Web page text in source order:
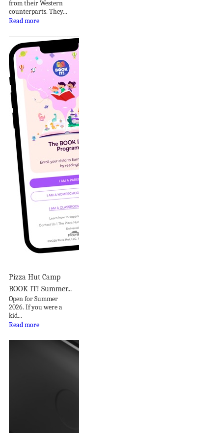
from their Western
counterparts. They...
Read more
Pizza Hut Camp
BOOK IT! Summer...
Open for Summer
2026. If you were a
kid...
Read more